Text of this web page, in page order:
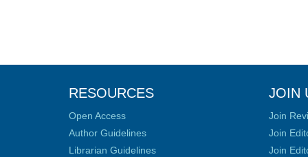
RESOURCES
Open Access
Author Guidelines
Librarian Guidelines
JOIN
Join
Join
Join